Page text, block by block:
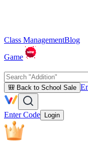
Class ManagementBlog
Game
🎒 Back to School Sale
Enter Code Login